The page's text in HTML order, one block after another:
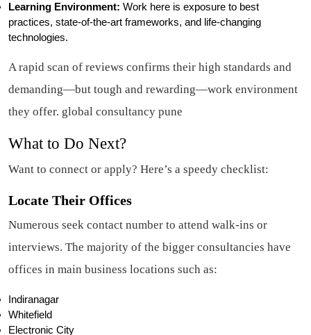
Learning Environment: Work here is exposure to best
practices, state-of-the-art frameworks, and life-changing
technologies.
A rapid scan of reviews confirms their high standards and
demanding—but tough and rewarding—work environment
they offer. global consultancy pune
What to Do Next?
Want to connect or apply? Here’s a speedy checklist:
Locate Their Offices
Numerous seek contact number to attend walk-ins or
interviews. The majority of the bigger consultancies have
offices in main business locations such as:
Indiranagar
Whitefield
Electronic City